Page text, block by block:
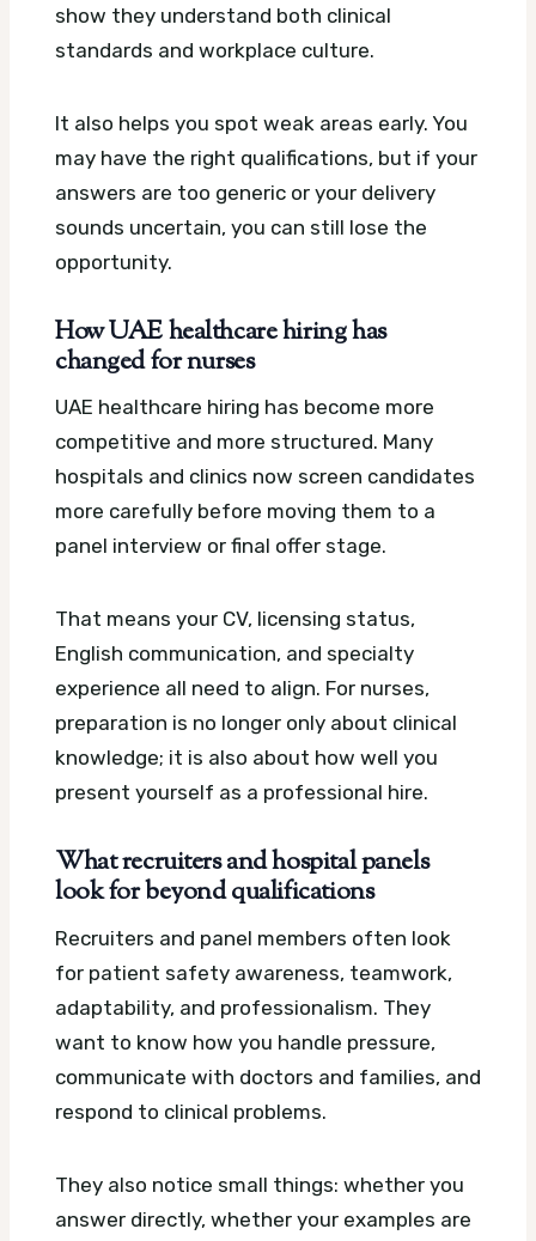
show they understand both clinical
standards and workplace culture.
It also helps you spot weak areas early. You
may have the right qualifications, but if your
answers are too generic or your delivery
sounds uncertain, you can still lose the
opportunity.
How UAE healthcare hiring has
changed for nurses
UAE healthcare hiring has become more
competitive and more structured. Many
hospitals and clinics now screen candidates
more carefully before moving them to a
panel interview or final offer stage.
That means your CV, licensing status,
English communication, and specialty
experience all need to align. For nurses,
preparation is no longer only about clinical
knowledge; it is also about how well you
present yourself as a professional hire.
What recruiters and hospital panels
look for beyond qualifications
Recruiters and panel members often look
for patient safety awareness, teamwork,
adaptability, and professionalism. They
want to know how you handle pressure,
communicate with doctors and families, and
respond to clinical problems.
They also notice small things: whether you
answer directly, whether your examples are